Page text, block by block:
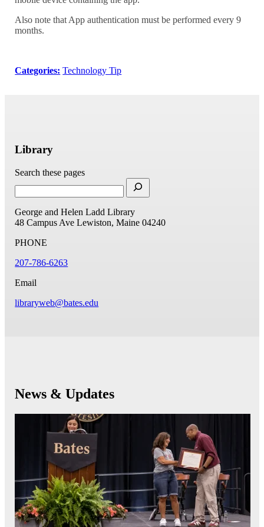
Also note that App authentication must be performed every 9
months.
Categories: Technology Tip
Library
Search these pages
George and Helen Ladd Library
48 Campus Ave Lewiston, Maine 04240
PHONE
207-786-6263
Email
libraryweb@bates.edu
News & Updates